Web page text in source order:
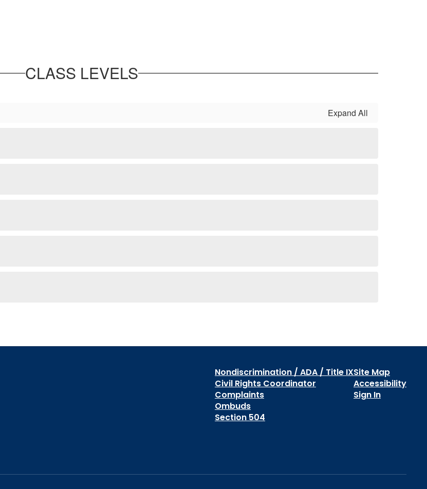
CLASS LEVELS
Expand All
Nondiscrimination / ADA / Title IX
Civil Rights Coordinator
Complaints
Ombuds
Section 504
Site Map
Accessibility
Sign In